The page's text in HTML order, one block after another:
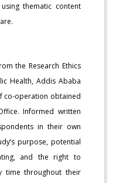
thematic content
the Research Ethics
Health, Addis Ababa
co-operation obtained
Informed written
in their own
purpose, potential
and the right to
time throughout their